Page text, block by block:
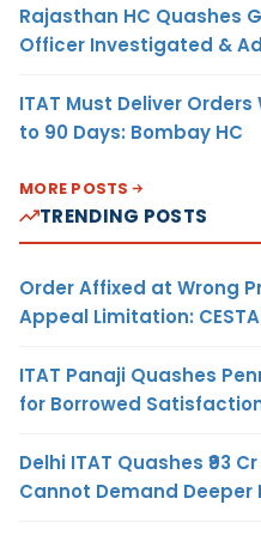
Rajasthan HC Quashes
Officer Investigated &
ITAT Must Deliver
to 90 Days: Bombay HC
MORE POSTS
TRENDING POSTS
Order Affixed at Wrong
Appeal Limitation:
ITAT Panaji Quashes
for Borrowed
Delhi ITAT Quashes ₹93
Cannot Demand Deeper